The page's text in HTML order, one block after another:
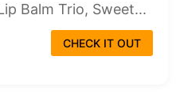
Balm Trio, Sweet...
CHECK IT OUT